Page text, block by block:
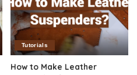
Tutorials
How to Make Leather